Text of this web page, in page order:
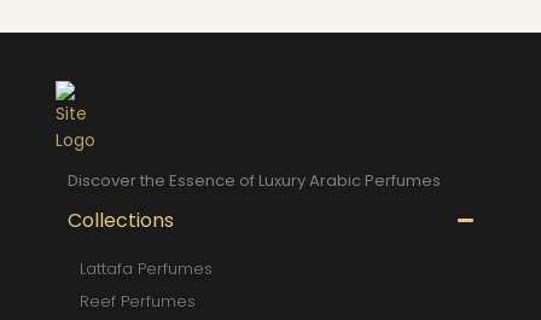
Discover the Essence of Luxury Arabic Perfumes
Collections
Lattafa Perfumes
Reef Perfumes